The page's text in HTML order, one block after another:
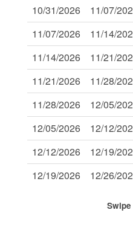
10/31/2026
11/07/
11/07/2026
11/14/
11/14/2026
11/21/
11/21/2026
11/28/
11/28/2026
12/05/
12/05/2026
12/12/
12/12/2026
12/19/
12/19/2026
12/26/
Swipe